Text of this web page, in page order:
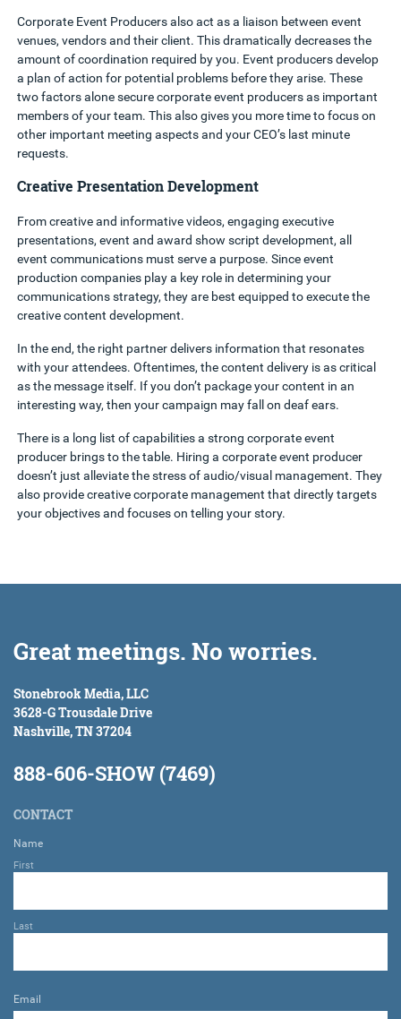
Corporate Event Producers also act as a liaison between event
venues, vendors and their client. This dramatically decreases the
amount of coordination required by you. Event producers develop
a plan of action for potential problems before they arise. These
two factors alone secure corporate event producers as important
members of your team. This also gives you more time to focus on
other important meeting aspects and your CEO’s last minute
requests.
Creative Presentation Development
From creative and informative videos, engaging executive
presentations, event and award show script development, all
event communications must serve a purpose. Since event
production companies play a key role in determining your
communications strategy, they are best equipped to execute the
creative content development.
In the end, the right partner delivers information that resonates
with your attendees. Oftentimes, the content delivery is as critical
as the message itself. If you don’t package your content in an
interesting way, then your campaign may fall on deaf ears.
There is a long list of capabilities a strong corporate event
producer brings to the table. Hiring a corporate event producer
doesn’t just alleviate the stress of audio/visual management. They
also provide creative corporate management that directly targets
your objectives and focuses on telling your story.
Great meetings. No worries.
Stonebrook Media, LLC
3628-G Trousdale Drive
Nashville, TN 37204
888-606-SHOW (7469)
CONTACT
Name
First
Last
Email